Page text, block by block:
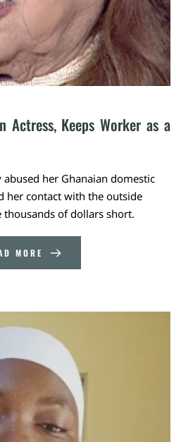
Actress, Keeps Worker as a
abused her Ghanaian domestic
her contact with the outside
of dollars short.
MORE